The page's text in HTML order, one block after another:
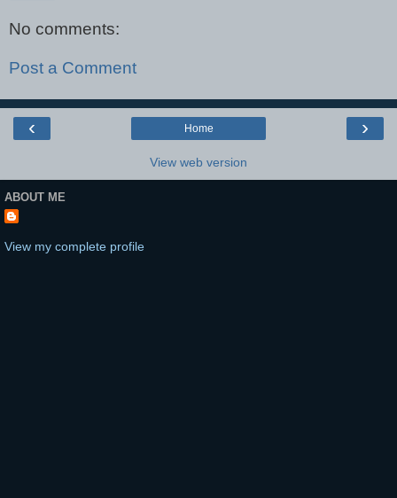
No comments:
Post a Comment
‹ ›
Home
View web version
ABOUT ME
View my complete profile